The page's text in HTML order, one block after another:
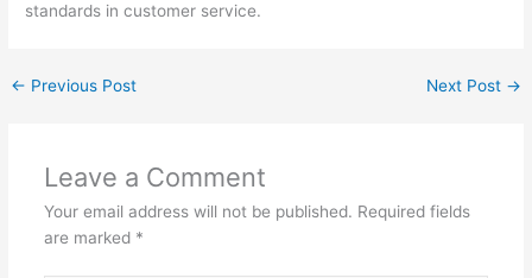
standards in customer service.
← Previous Post Next Post →
Leave a Comment
Your email address will not be published. Required fields
are marked *